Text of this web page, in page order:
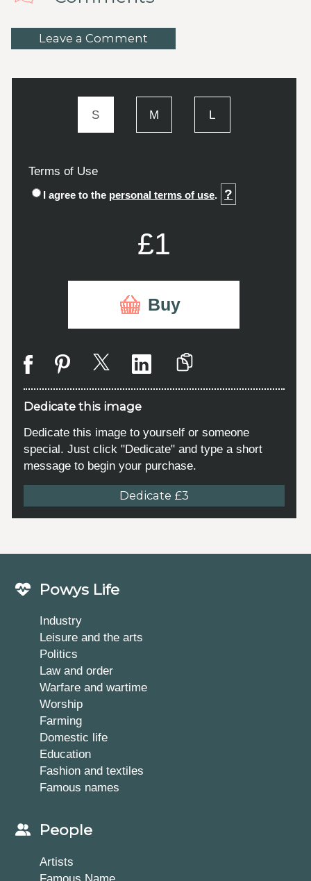
Leave a Comment
S M L
Terms of Use
I agree to the personal terms of use. ?
£1
Buy
Dedicate this image
Dedicate this image to yourself or someone
special. Just click "Dedicate" and type a short
message to begin your purchase.
Dedicate £3
Powys Life
Industry
Leisure and the arts
Politics
Law and order
Warfare and wartime
Worship
Farming
Domestic life
Education
Fashion and textiles
Famous names
People
Artists
Famous Name